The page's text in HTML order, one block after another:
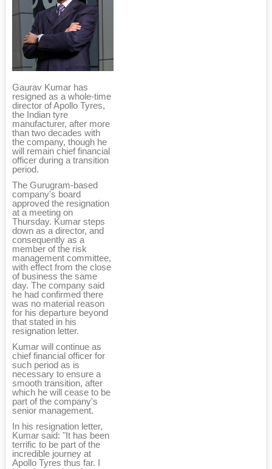
Gaurav Kumar has
resigned as a whole-time
director of Apollo Tyres,
the Indian tyre
manufacturer, after more
than two decades with
the company, though he
will remain chief financial
officer during a transition
period.
The Gurugram-based
company's board
approved the resignation
at a meeting on
Thursday. Kumar steps
down as a director, and
consequently as a
member of the risk
management committee,
with effect from the close
of business the same
day. The company said
he had confirmed there
was no material reason
for his departure beyond
that stated in his
resignation letter.
Kumar will continue as
chief financial officer for
such period as is
necessary to ensure a
smooth transition, after
which he will cease to be
part of the company's
senior management.
In his resignation letter,
Kumar said: "It has been
terrific to be part of the
incredible journey at
Apollo Tyres thus far. I